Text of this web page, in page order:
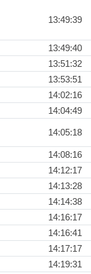
13:49:39
13:49:40
13:51:32
13:53:51
14:02:16
14:04:49
14:05:18
14:08:16
14:12:17
14:13:28
14:14:38
14:16:17
14:16:41
14:17:17
14:19:31